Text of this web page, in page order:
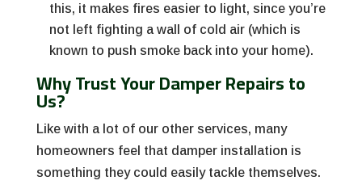
this, it makes fires easier to light, since you’re
not left fighting a wall of cold air (which is
known to push smoke back into your home).
Why Trust Your Damper Repairs to
Us?
Like with a lot of our other services, many
homeowners feel that damper installation is
something they could easily tackle themselves.